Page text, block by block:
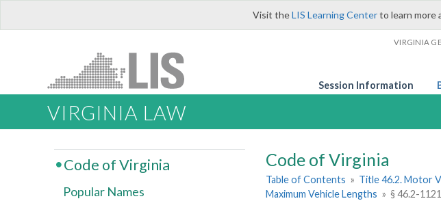
Visit theLIS Learning Centerto learn more
VIRGINIA
Session Information
VIRGINIA LAW
Code of Virginia
Table of Contents » Title 46.2. Motor
Maximum Vehicle Lengths » § 46.2-
Code of Virginia
Popular Names